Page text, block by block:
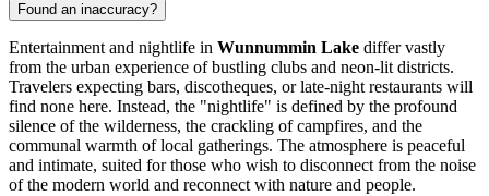
Found an inaccuracy?
Entertainment and nightlife in Wunnummin Lake differ vastly
from the urban experience of bustling clubs and neon-lit districts.
Travelers expecting bars, discotheques, or late-night restaurants will
find none here. Instead, the "nightlife" is defined by the profound
silence of the wilderness, the crackling of campfires, and the
communal warmth of local gatherings. The atmosphere is peaceful
and intimate, suited for those who wish to disconnect from the noise
of the modern world and reconnect with nature and people.